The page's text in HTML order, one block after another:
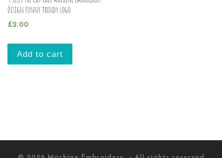
Design funny trendy logo
£2.00
Add to cart